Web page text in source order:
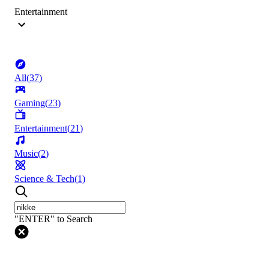
Entertainment
All(37)
Gaming(23)
Entertainment(21)
Music(2)
Science & Tech(1)
"ENTER" to Search